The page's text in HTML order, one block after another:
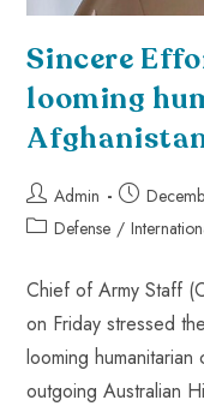
Sincere
looming
Admin
Defense /
Chief of Army Staff
on Friday stressed
looming
outgoing Australian